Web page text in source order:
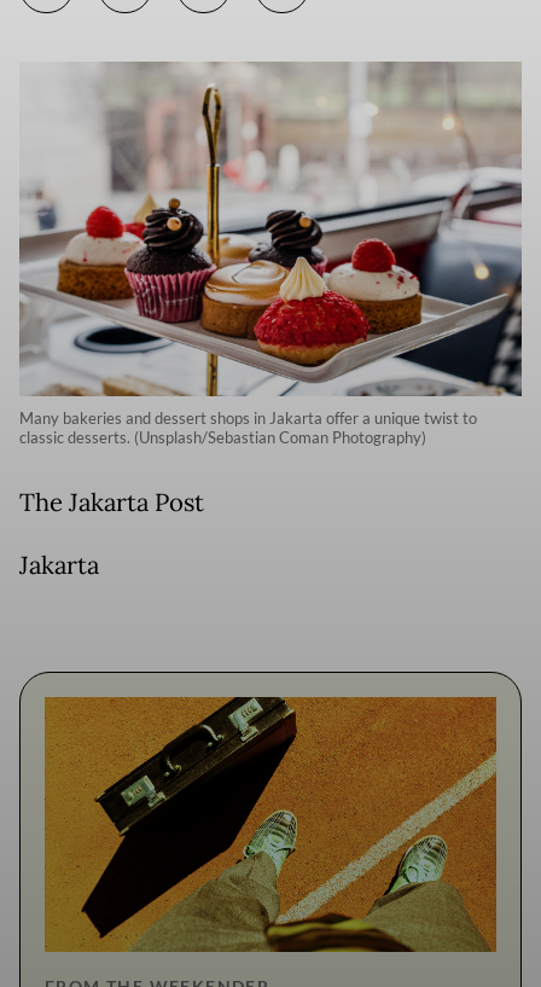
Many bakeries and dessert shops in Jakarta offer a unique twist to
classic desserts. (Unsplash/Sebastian Coman Photography)
The Jakarta Post
Jakarta